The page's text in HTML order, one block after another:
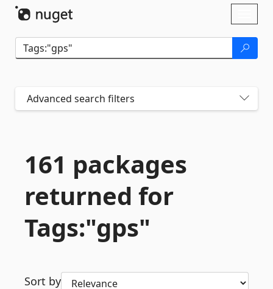
Advanced search filters
161 packages
returned for
Tags:"gps"
Sort by